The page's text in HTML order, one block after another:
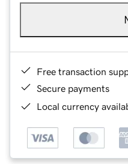
Free transaction
Secure payments
Local currency